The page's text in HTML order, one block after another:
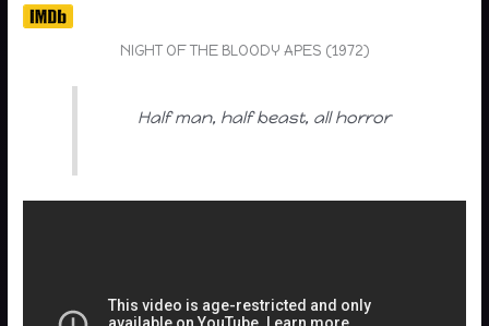
NIGHT OF THE BLOODY APES (1972)
Half man, half beast, all horror